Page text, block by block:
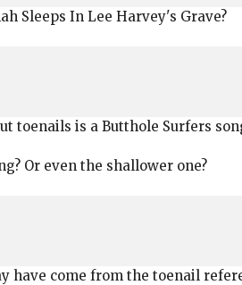
Sleeps In Lee Harvey's Grave?
toenails is a Butthole Surfers
Or even the shallower one?
have come from the toenail